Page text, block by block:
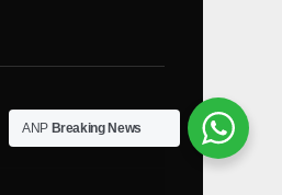
ANP Breaking News